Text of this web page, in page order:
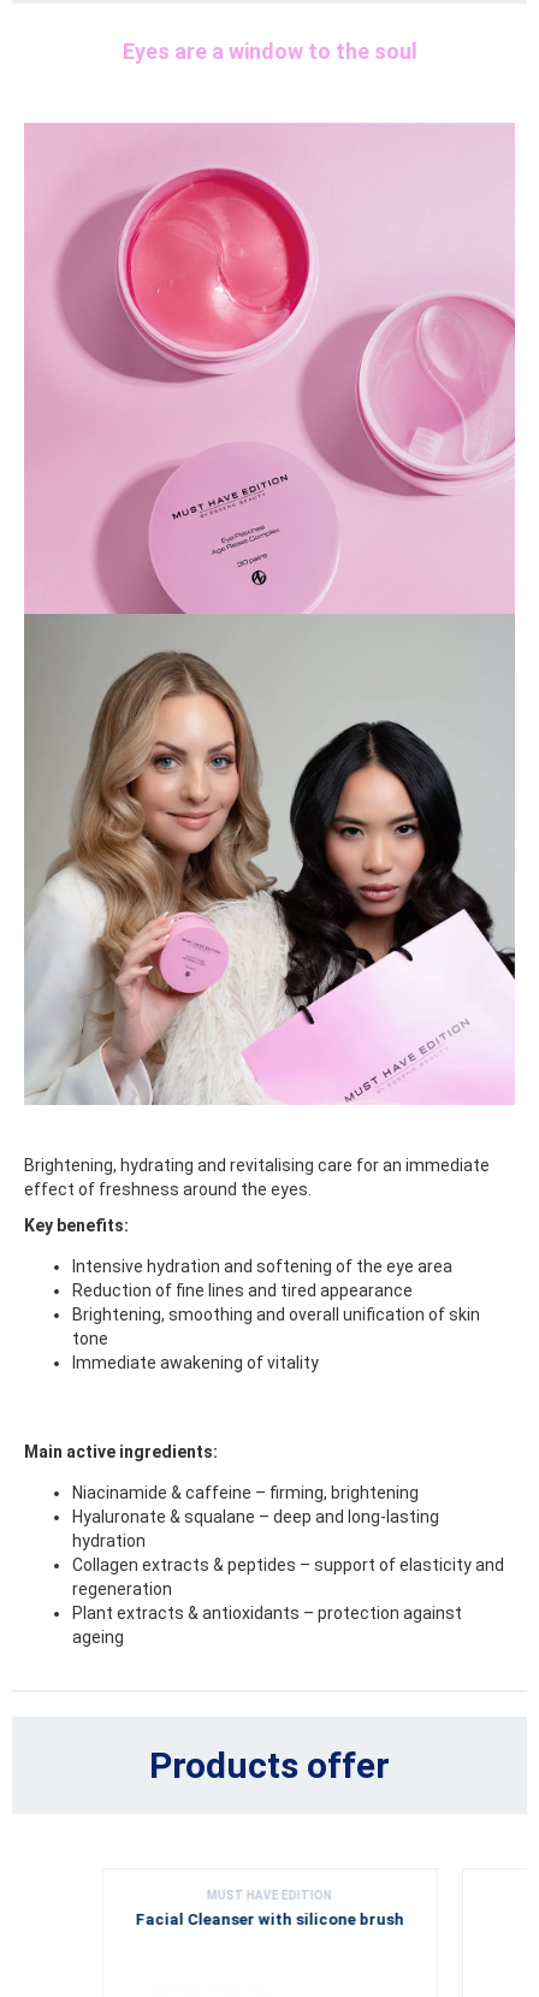
Eyes are a window to the soul
Brightening, hydrating and revitalising care for an immediate
effect of freshness around the eyes.
Key benefits:
Intensive hydration and softening of the eye area
Reduction of fine lines and tired appearance
Brightening, smoothing and overall unification of skin
tone
Immediate awakening of vitality
Main active ingredients:
Niacinamide & caffeine – firming, brightening
Hyaluronate & squalane – deep and long-lasting
hydration
Collagen extracts & peptides – support of elasticity and
regeneration
Plant extracts & antioxidants – protection against
ageing
Products offer
MUST HAVE EDITION
Facial Cleanser with silicone brush